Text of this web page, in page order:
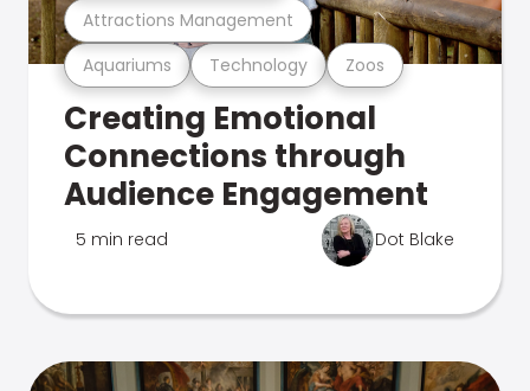
Aquariums Technology Zoos
Attractions Management
Creating Emotional
Connections through
Audience Engagement
5 min read Dot Blake